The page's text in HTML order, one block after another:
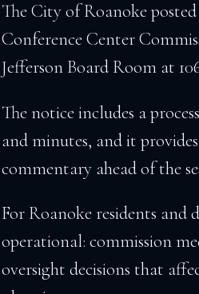
The City of Roanoke
Conference Center
Jefferson Board Room at
The notice includes a
and minutes, and it
commentary ahead of the
For Roanoke residents and
operational: commission
oversight decisions that